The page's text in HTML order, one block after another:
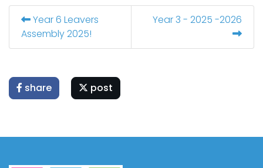
Year 6 Leavers
Assembly 2025!
Year 3 - 2025 -2026
share post